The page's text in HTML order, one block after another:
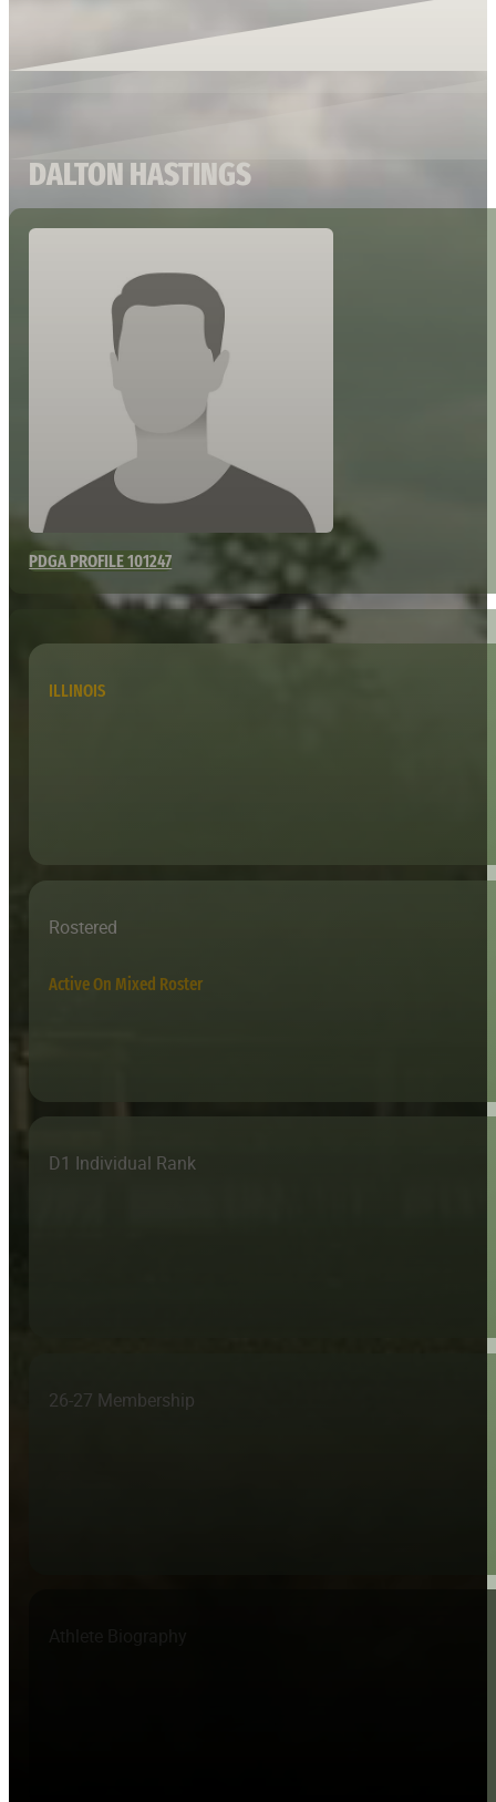
DALTON HASTINGS
PDGA PROFILE 101247
ILLINOIS
Rostered
Active On Mixed Roster
D1 Individual Rank
26-27 Membership